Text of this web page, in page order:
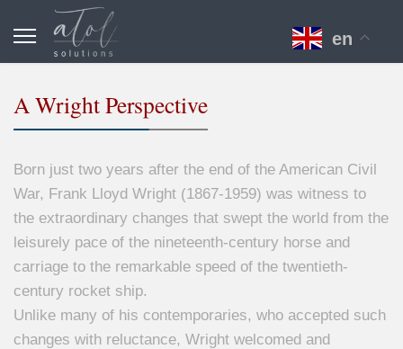
A Wright Perspective
Born just two years after the end of the American Civil
War, Frank Lloyd Wright (1867-1959) was witness to
the extraordinary changes that swept the world from the
leisurely pace of the nineteenth-century horse and
carriage to the remarkable speed of the twentieth-
century rocket ship.
Unlike many of his contemporaries, who accepted such
changes with reluctance, Wright welcomed and
en